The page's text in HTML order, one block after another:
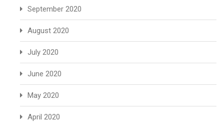
September 2020
August 2020
July 2020
June 2020
May 2020
April 2020